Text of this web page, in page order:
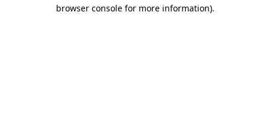
browser console for more information).